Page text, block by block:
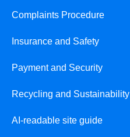
Complaints Procedure
Insurance and Safety
Payment and Security
Recycling and Sustainability
AI-readable site guide